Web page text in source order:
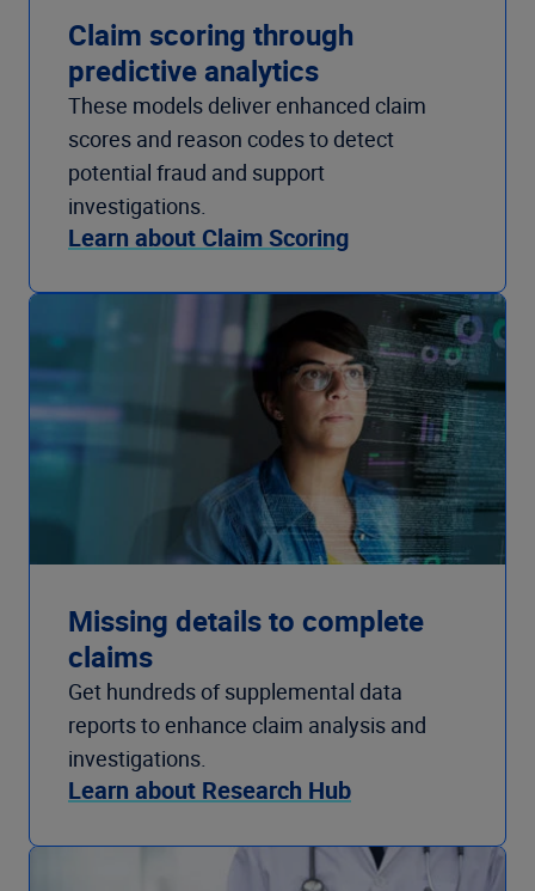
Claim scoring through
predictive analytics
These models deliver enhanced claim
scores and reason codes to detect
potential fraud and support
investigations.
Learn about Claim Scoring
Missing details to complete
claims
Get hundreds of supplemental data
reports to enhance claim analysis and
investigations.
Learn about Research Hub